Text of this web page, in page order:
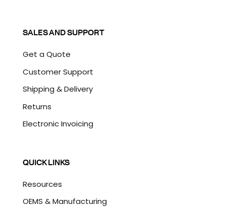
SALES AND SUPPORT
Get a Quote
Customer Support
Shipping & Delivery
Returns
Electronic Invoicing
QUICK LINKS
Resources
OEMS & Manufacturing